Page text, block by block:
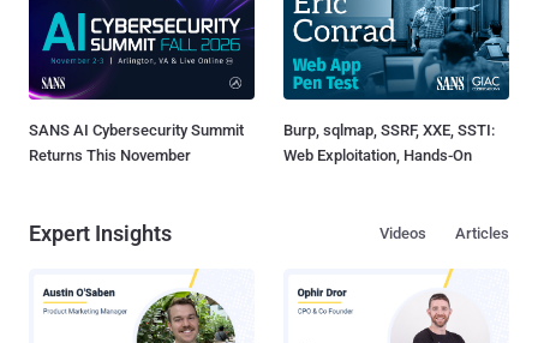
SANS AI Cybersecurity Summit
Returns This November
Burp, sqlmap, SSRF, XXE, SSTI:
Web Exploitation, Hands-On
Expert Insights Articles
Videos